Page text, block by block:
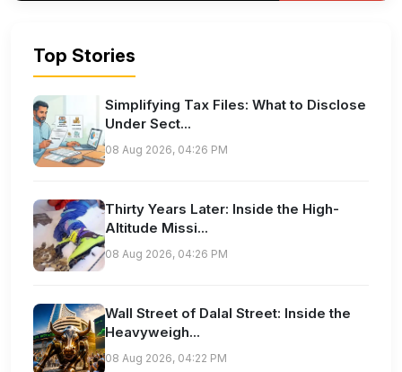
Top Stories
Simplifying Tax Files: What to Disclose
Under Sect...
08 Aug 2026, 04:26 PM
Thirty Years Later: Inside the High-
Altitude Missi...
08 Aug 2026, 04:26 PM
Wall Street of Dalal Street: Inside the
Heavyweigh...
08 Aug 2026, 04:22 PM